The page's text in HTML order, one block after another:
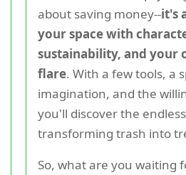
about saving money--it's
your space with
sustainability, and your
flare. With a few tools, a
imagination, and the
you'll discover the
transforming trash into
So, what are you waiting